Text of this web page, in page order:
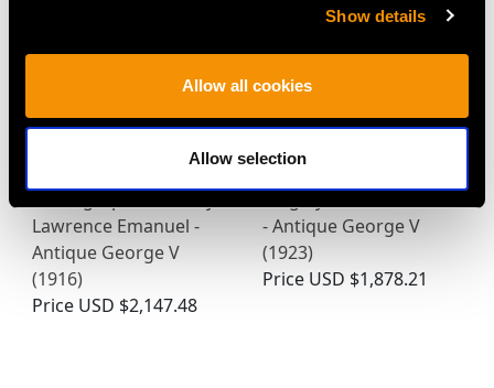
Show details
Allow all cookies
Allow selection
Lawrence Emanuel -
Antique George V
(1916)
Price USD $2,147.48
- Antique George V
(1923)
Price USD $1,878.21